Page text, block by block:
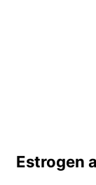
Estrogen